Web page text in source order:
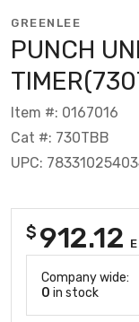
GREENLEE
PUNCH
Item #: 0167016
Cat #: 730TBB
UPC:
$ 912.12
Company wide:
0 in stock